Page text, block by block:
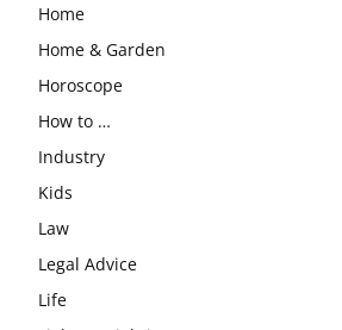
Home
Home & Garden
Horoscope
How to …
Industry
Kids
Law
Legal Advice
Life